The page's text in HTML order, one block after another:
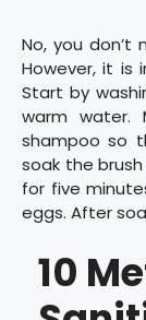
No, you
However, it is
Start by
warm water.
shampoo so
soak the
for five
eggs. After
10